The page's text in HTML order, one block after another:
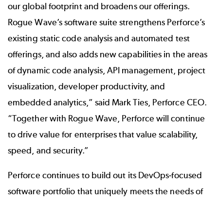
our global footprint and broadens our offerings.
Rogue Wave’s software suite strengthens Perforce’s
existing static code analysis and automated test
offerings, and also adds new capabilities in the areas
of dynamic code analysis, API management, project
visualization, developer productivity, and
embedded analytics,” said Mark Ties, Perforce CEO.
“Together with Rogue Wave, Perforce will continue
to drive value for enterprises that value scalability,
speed, and security.”
Perforce continues to build out its DevOps-focused
software portfolio that uniquely meets the needs of